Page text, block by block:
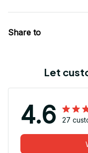
Share to
Let
4.6 27